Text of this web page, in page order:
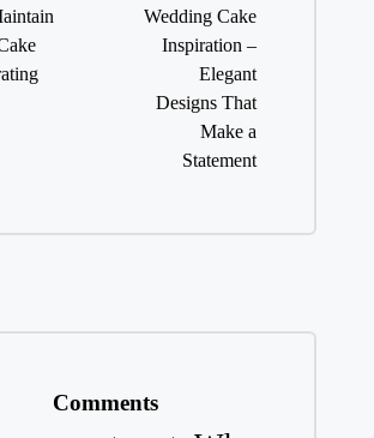
Wedding Cake
Inspiration –
Elegant
Designs That
Make a
Statement
Comments